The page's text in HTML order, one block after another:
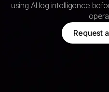
using AI log intelligence
Request